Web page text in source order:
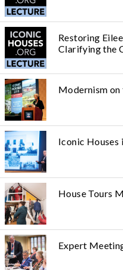
Restoring
Clarifying the
Modernism on
Iconic Houses
House Tours
Expert